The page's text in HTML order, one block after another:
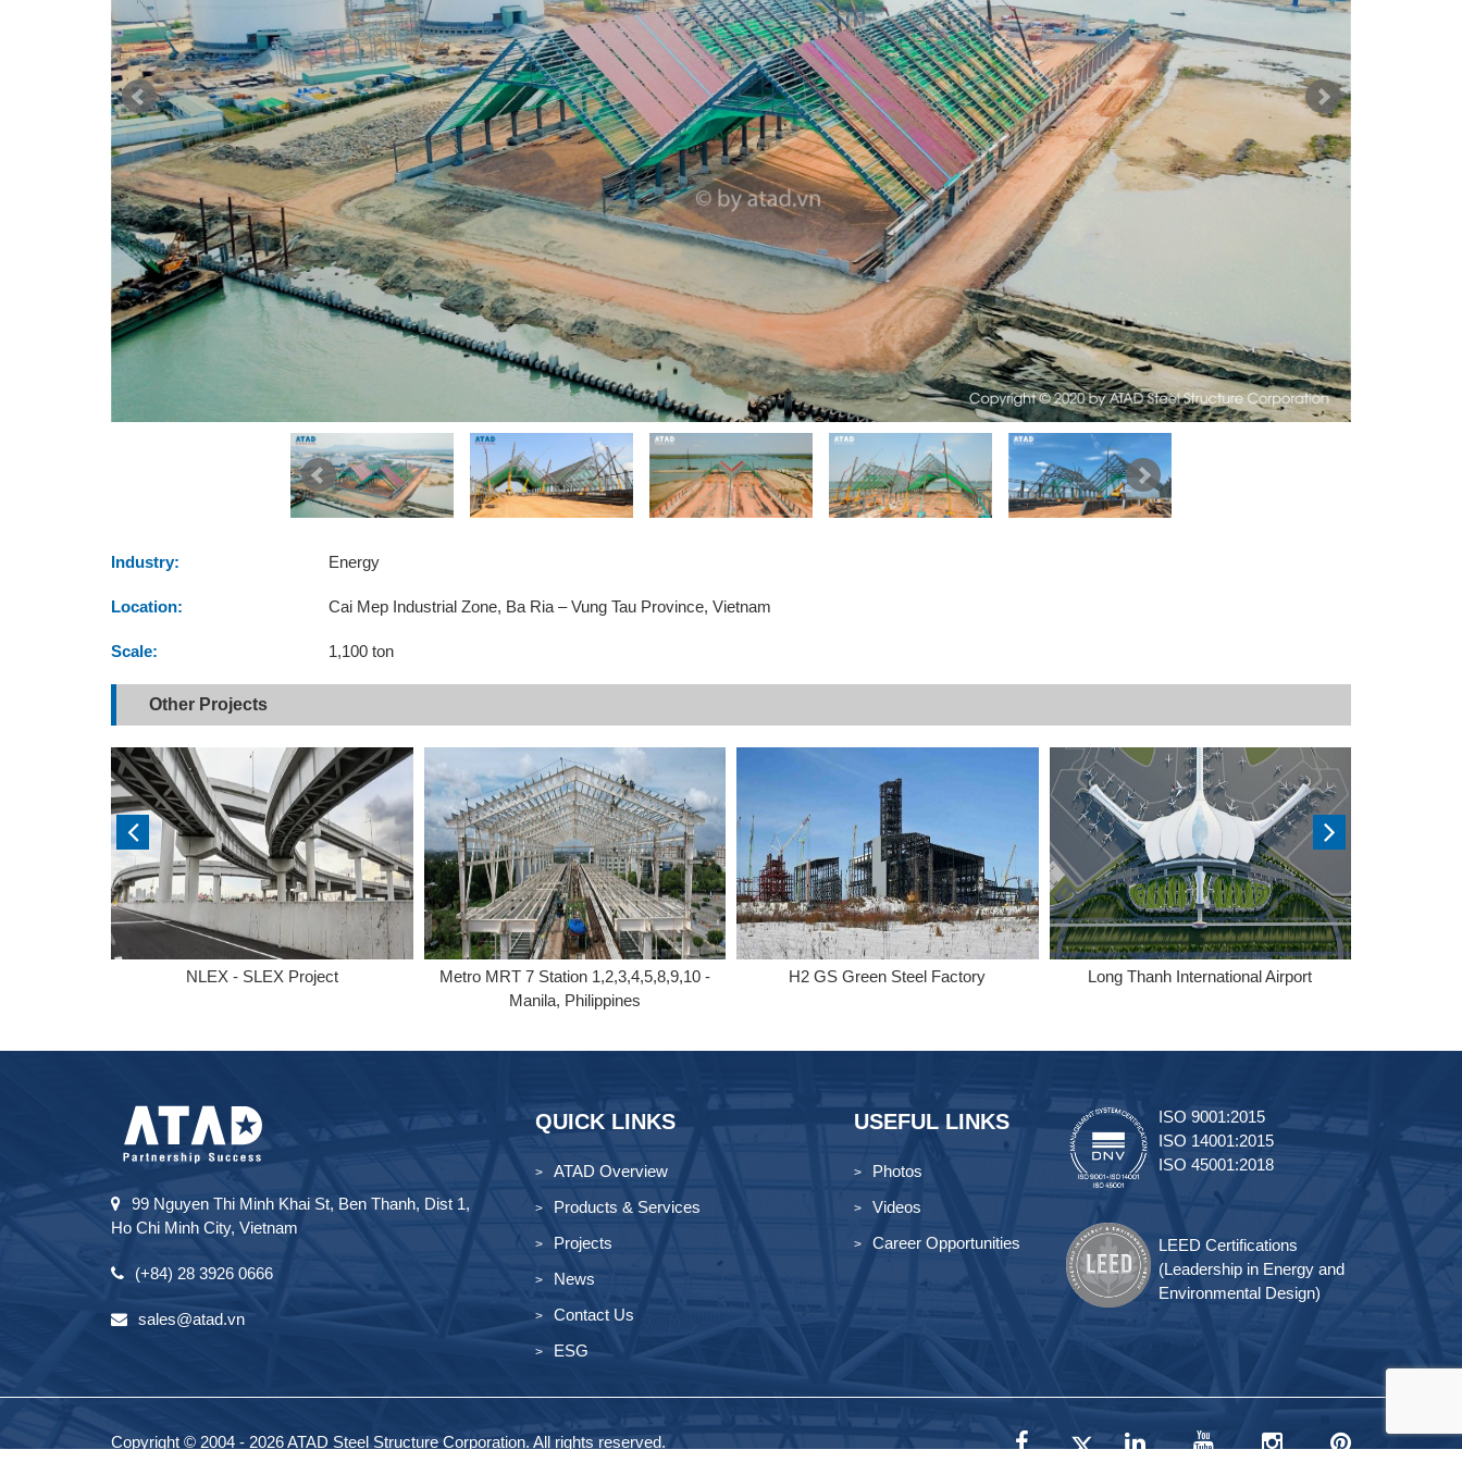
Industry: Energy
Location: Cai Mep Industrial Zone, Ba Ria – Vung Tau Province, Vietnam
Scale: 1,100 ton
Other Projects
NLEX - SLEX Project
Metro MRT 7 Station 1,2,3,4,5,8,9,10 -
Manila, Philippines
H2 GS Green Steel Factory Long Thanh International Airport
99 Nguyen Thi Minh Khai St, Ben Thanh, Dist 1,
Ho Chi Minh City, Vietnam
(+84) 28 3926 0666
sales@atad.vn
QUICK LINKS
ATAD Overview
Products & Services
Projects
News
Contact Us
ESG
USEFUL LINKS
Photos
Videos
Career Opportunities
ISO 9001:2015
ISO 14001:2015
ISO 45001:2018
LEED Certifications
(Leadership in Energy and
Environmental Design)
Copyright © 2004 - 2026 ATAD Steel Structure Corporation. All rights reserved.